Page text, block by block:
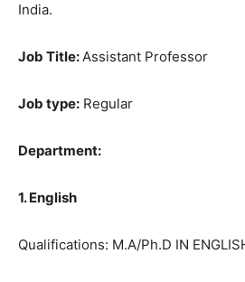
India.
Job Title:Assistant Professor
Job type: Regular
Department:
1. English
Qualifications: M.A/Ph.D IN